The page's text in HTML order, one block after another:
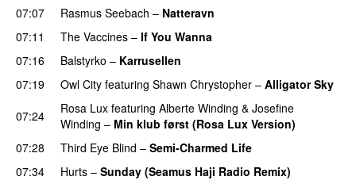
07:07 Rasmus Seebach – Natteravn
07:11
The Vaccines – If You Wanna
07:16
Balstyrko – Karrusellen
07:19
Owl City featuring Shawn Chrystopher – Alligator Sky
07:24
Rosa Lux featuring Alberte Winding & Josefine
Winding – Min klub først (Rosa Lux Version)
07:28 Third Eye Blind – Semi-Charmed Life
07:34 Hurts – Sunday (Seamus Haji Radio Remix)